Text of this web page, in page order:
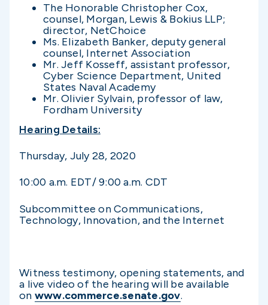
The Honorable Christopher Cox,
counsel, Morgan, Lewis & Bokius LLP;
director, NetChoice
Ms. Elizabeth Banker, deputy general
counsel, Internet Association
Mr. Jeff Kosseff, assistant professor,
Cyber Science Department, United
States Naval Academy
Mr. Olivier Sylvain, professor of law,
Fordham University
Hearing Details:
Thursday, July 28, 2020
10:00 a.m. EDT/ 9:00 a.m. CDT
Subcommittee on Communications,
Technology, Innovation, and the Internet
Witness testimony, opening statements, and
a live video of the hearing will be available
on www.commerce.senate.gov.